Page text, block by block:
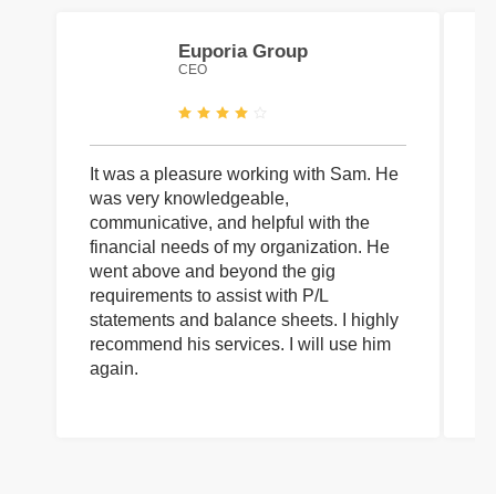
Euporia Group
CEO
It was a pleasure working with Sam. He
was very knowledgeable,
communicative, and helpful with the
financial needs of my organization. He
went above and beyond the gig
requirements to assist with P/L
statements and balance sheets. I highly
recommend his services. I will use him
again.